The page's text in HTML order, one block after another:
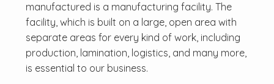
manufactured is a manufacturing facility. The
facility, which is built on a large, open area with
separate areas for every kind of work, including
production, lamination, logistics, and many more,
is essential to our business.